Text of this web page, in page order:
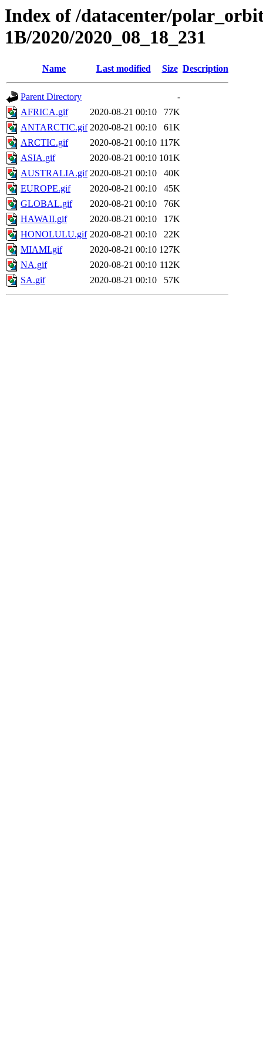
Index of /datacenter/
1B/2020/2020_08_18_231
Name Last modified Size Description
Parent Directory
-
AFRICA.gif
2020-08-21 00:10
77K
ANTARCTIC.gif 2020-08-21 00:10
61K
ARCTIC.gif
2020-08-21 00:10 117K
ASIA.gif
2020-08-21 00:10 101K
AUSTRALIA.gif 2020-08-21 00:10
40K
EUROPE.gif
2020-08-21 00:10
45K
GLOBAL.gif
2020-08-21 00:10
76K
HAWAII.gif
2020-08-21 00:10
17K
HONOLULU.gif 2020-08-21 00:10
22K
MIAMI.gif
2020-08-21 00:10 127K
NA.gif
2020-08-21 00:10 112K
SA.gif
2020-08-21 00:10 57K